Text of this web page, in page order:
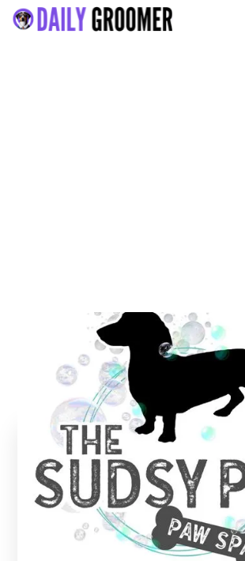
The Sudsy Pup
Sarasota Florida
Find us online!
5stars 146reviews
Yelp
Facebook